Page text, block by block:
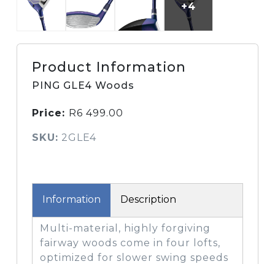
+4
Product Information
PING GLE4 Woods
Price: R6 499.00
SKU: 2GLE4
Information Description
Multi-material, highly forgiving
fairway woods come in four lofts,
optimized for slower swing speeds